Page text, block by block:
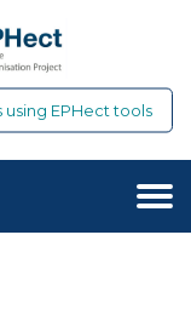
EPHect tools